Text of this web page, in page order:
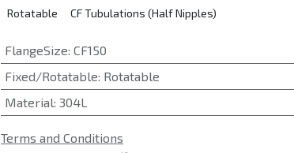
Rotatable CF Tubulations (Half Nipples)
FlangeSize: CF150
Fixed/Rotatable: Rotatable
Material: 304L
Terms and Conditions